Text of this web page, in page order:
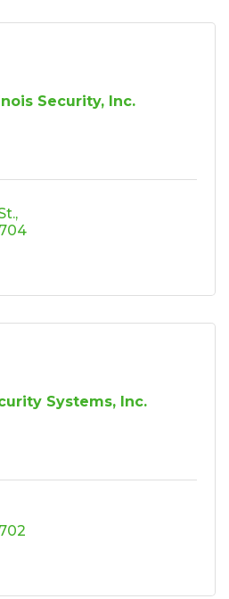
Security, Inc.
Systems, Inc.